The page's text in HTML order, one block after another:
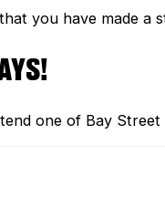
that you have made a
one of Bay